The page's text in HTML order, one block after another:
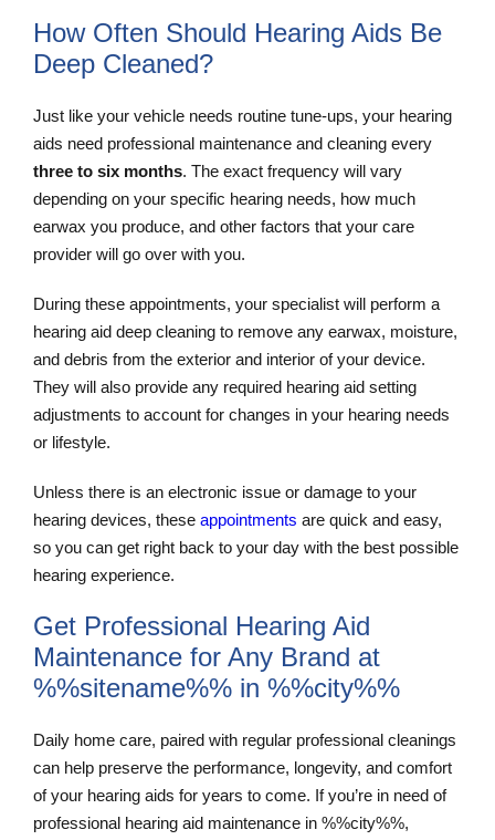
How Often Should Hearing Aids Be
Deep Cleaned?
Just like your vehicle needs routine tune-ups, your hearing
aids need professional maintenance and cleaning every
three to six months. The exact frequency will vary
depending on your specific hearing needs, how much
earwax you produce, and other factors that your care
provider will go over with you.
During these appointments, your specialist will perform a
hearing aid deep cleaning to remove any earwax, moisture,
and debris from the exterior and interior of your device.
They will also provide any required hearing aid setting
adjustments to account for changes in your hearing needs
or lifestyle.
Unless there is an electronic issue or damage to your
hearing devices, these appointments are quick and easy,
so you can get right back to your day with the best possible
hearing experience.
Get Professional Hearing Aid
Maintenance for Any Brand at
%%sitename%% in %%city%%
Daily home care, paired with regular professional cleanings
can help preserve the performance, longevity, and comfort
of your hearing aids for years to come. If you’re in need of
professional hearing aid maintenance in %%city%%,